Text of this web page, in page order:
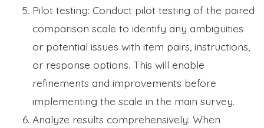
Pilot testing: Conduct pilot testing of the paired
comparison scale to identify any ambiguities
or potential issues with item pairs, instructions,
or response options. This will enable
refinements and improvements before
implementing the scale in the main survey.
Analyze results comprehensively: When